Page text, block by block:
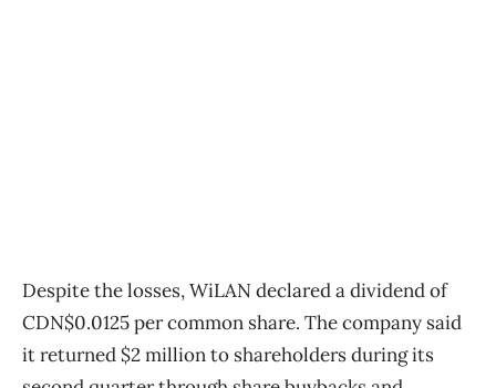
Despite the losses, WiLAN declared a dividend of
CDN$0.0125 per common share. The company said
it returned $2 million to shareholders during its